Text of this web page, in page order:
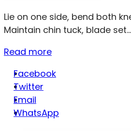
Lie on one side, bend both
Maintain chin tuck, blade set...
Read more
Facebook
Twitter
Email
WhatsApp